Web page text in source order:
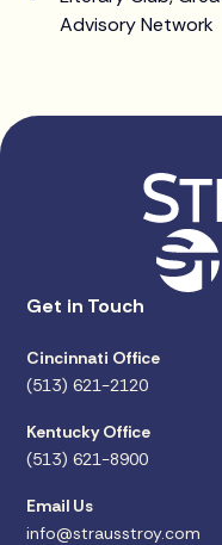
Advisory Network
Get in Touch
Cincinnati Office
(513) 621-2120
Kentucky Office
(513) 621-8900
Email Us
info@strausstroy.com